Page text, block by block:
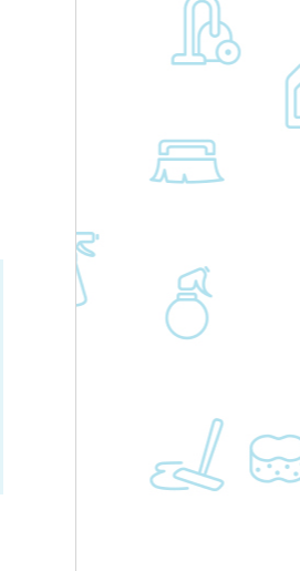
Kitchen Cleaning Manor Park
Industrial Cleaning Manor Park